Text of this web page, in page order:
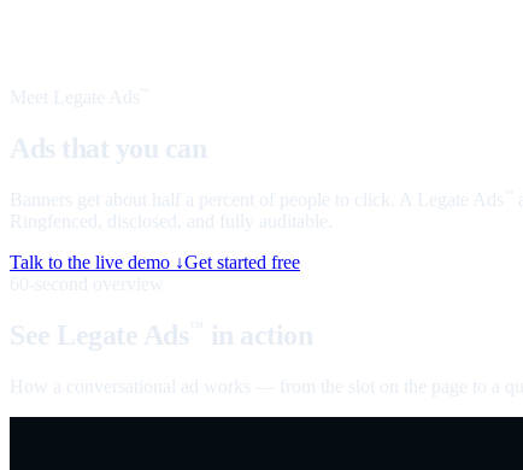
Meet Legate Ads
Ads that you can
Banners get about half a percent of people to click. A Legate Ads
Ringfenced, disclosed, and fully auditable.
Talk to the live demo ↓Get started free
60-second overview
See Legate Ads in action
How a conversational ad works — from the slot on the page to a